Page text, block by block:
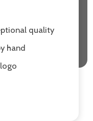
quality
hand